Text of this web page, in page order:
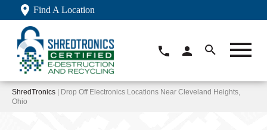
Find A Location
ShredTronics | Drop Off Electronics Locations Near Cleveland Heights,
Ohio